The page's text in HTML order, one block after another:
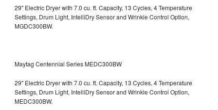
29" Electric Dryer with 7.0 cu. ft. Capacity, 13 Cycles, 4 Temperature
Settings, Drum Light, IntelliDry Sensor and Wrinkle Control Option,
MGDC300BW.
Maytag Centennial Series MEDC300BW
29" Electric Dryer with 7.0 cu. ft. Capacity, 13 Cycles, 4 Temperature
Settings, Drum Light, IntelliDry Sensor and Wrinkle Control Option,
MEDC300BW.